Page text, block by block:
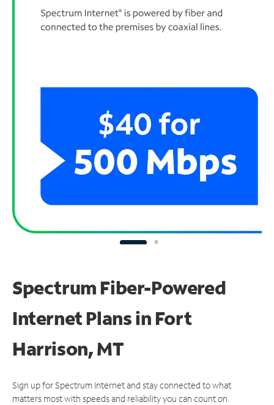
Spectrum Fiber-Powered
Internet Plans in Fort
Harrison, MT
Sign up for Spectrum Internet and stay connected to what
matters most with speeds and reliability you can count on.